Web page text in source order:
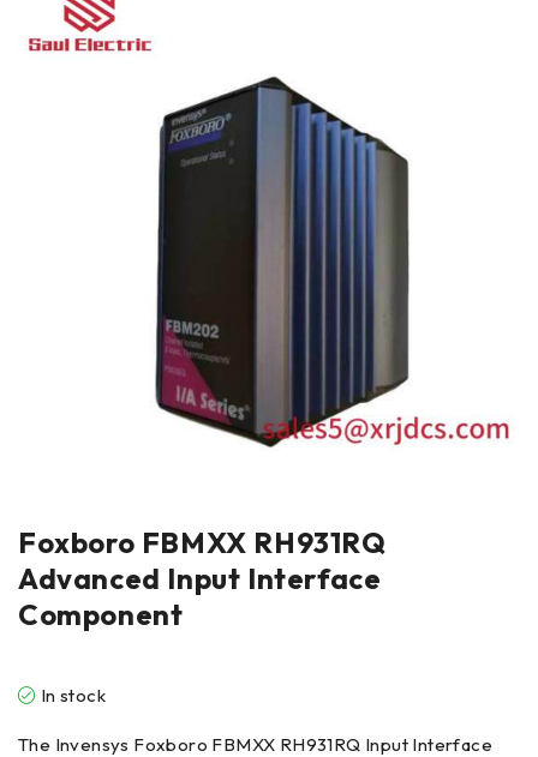
Foxboro FBMXX RH931RQ
Advanced Input Interface
Component
In stock
The Invensys Foxboro FBMXX RH931RQ Input Interface